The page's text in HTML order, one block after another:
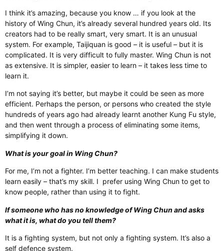
I think it’s amazing, because you know … if you look at the
history of Wing Chun, it’s already several hundred years old. Its
creators had to be really smart, very smart. It is an unusual
system. For example, Taijiquan is good – it is useful – but it is
complicated. It is very difficult to fully master. Wing Chun is not
as extensive. It is simpler, easier to learn – it takes less time to
learn it.
I’m not saying it’s better, but maybe it could be seen as more
efficient. Perhaps the person, or persons who created the style
hundreds of years ago had already learnt another Kung Fu style,
and then went through a process of eliminating some items,
simplifying it down.
What is your goal in Wing Chun?
For me, I’m not a fighter. I’m better teaching. I can make students
learn easily – that’s my skill. I prefer using Wing Chun to get to
know people, rather than using it to fight.
If someone who has no knowledge of Wing Chun and asks
what it is, what do you tell them?
It is a fighting system, but not only a fighting system. It’s also a
self defence system.